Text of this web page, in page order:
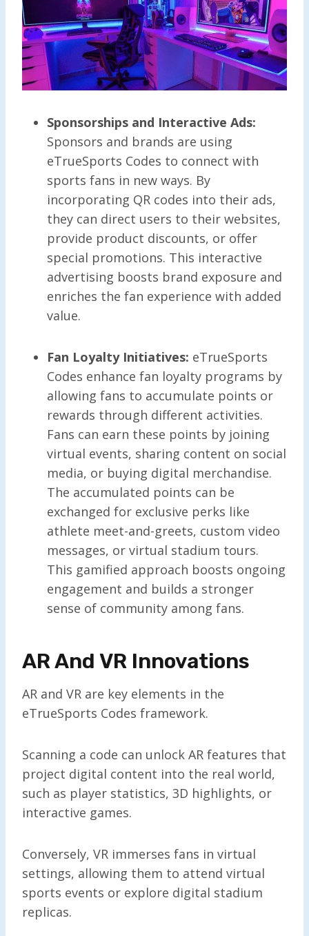
Sponsorships and Interactive Ads:
Sponsors and brands are using
eTrueSports Codes to connect with
sports fans in new ways. By
incorporating QR codes into their ads,
they can direct users to their websites,
provide product discounts, or offer
special promotions. This interactive
advertising boosts brand exposure and
enriches the fan experience with added
value.
Fan Loyalty Initiatives: eTrueSports
Codes enhance fan loyalty programs by
allowing fans to accumulate points or
rewards through different activities.
Fans can earn these points by joining
virtual events, sharing content on social
media, or buying digital merchandise.
The accumulated points can be
exchanged for exclusive perks like
athlete meet-and-greets, custom video
messages, or virtual stadium tours.
This gamified approach boosts ongoing
engagement and builds a stronger
sense of community among fans.
AR And VR Innovations
AR and VR are key elements in the
eTrueSports Codes framework.
Scanning a code can unlock AR features that
project digital content into the real world,
such as player statistics, 3D highlights, or
interactive games.
Conversely, VR immerses fans in virtual
settings, allowing them to attend virtual
sports events or explore digital stadium
replicas.